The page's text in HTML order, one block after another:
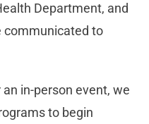
Department, and
communicated to
in-person event, we
to begin